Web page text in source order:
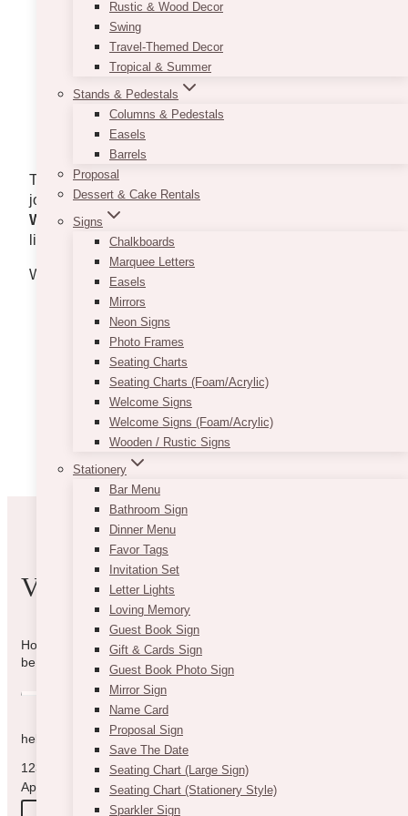
Rustic & Wood Decor
Swing
Travel-Themed Decor
Tropical & Summer
Stands & Pedestals
Columns & Pedestals
Easels
Barrels
Proposal
Dessert & Cake Rentals
Signs
Chalkboards
Marquee Letters
Easels
Mirrors
Neon Signs
Photo Frames
Seating Charts
Seating Charts (Foam/Acrylic)
Welcome Signs
Welcome Signs (Foam/Acrylic)
Wooden / Rustic Signs
Stationery
Bar Menu
Bathroom Sign
Dinner Menu
Favor Tags
Invitation Set
Letter Lights
Loving Memory
Guest Book Sign
Gift & Cards Sign
Guest Book Photo Sign
Mirror Sign
Name Card
Proposal Sign
Save The Date
Seating Chart (Large Sign)
Seating Chart (Stationery Style)
Sparkler Sign
Strong organizational and time-management
abilities
Ability to juggle multiple tasks and meet
deadlines
Flexible availability, including evenings,
weekends, and holidays
Proficient in Microsoft Office and event
management software
To apply, email your resume to
jobs@vintagebash.ca. Please Include “
Wedding Coordinator Application
line.
We handle initial job inquiries exclusively via email.
VIBE WITH US
How can we help you? Use the form to reach out and we will
be in touch with you as quickly as possible.
hello@vintagebash.ca · 647-860-7401
1230 Sheppard Avenue West, Unit 5, North York, Ontario (By
Appointment Only)